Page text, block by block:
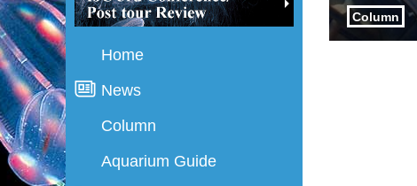
Home
News
Column
Aquarium Guide
Column